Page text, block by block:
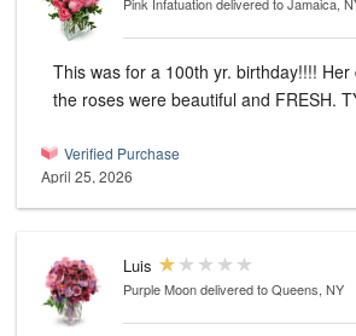
Pink Infatuationdelivered to Jamaica,
This was for a 100th yr. birthday!!!! Her
the roses were beautiful and FRESH.
Verified Purchase
April 25, 2026
Luis
Purple Moondelivered to Queens, NY